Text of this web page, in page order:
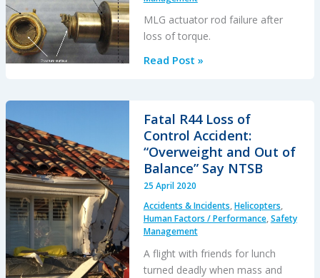
MLG actuator rod failure after
loss of torque.
Beech
Collapse
Read Post »
Fatal R44 Loss of
Control Accident:
“Overweight and Out of
Balance” Say NTSB
25 April 2020
Accidents & Incidents,Helicopters,
Human Factors / Performance,Safety
Management
A flight with friends for lunch
turned deadly when mass and